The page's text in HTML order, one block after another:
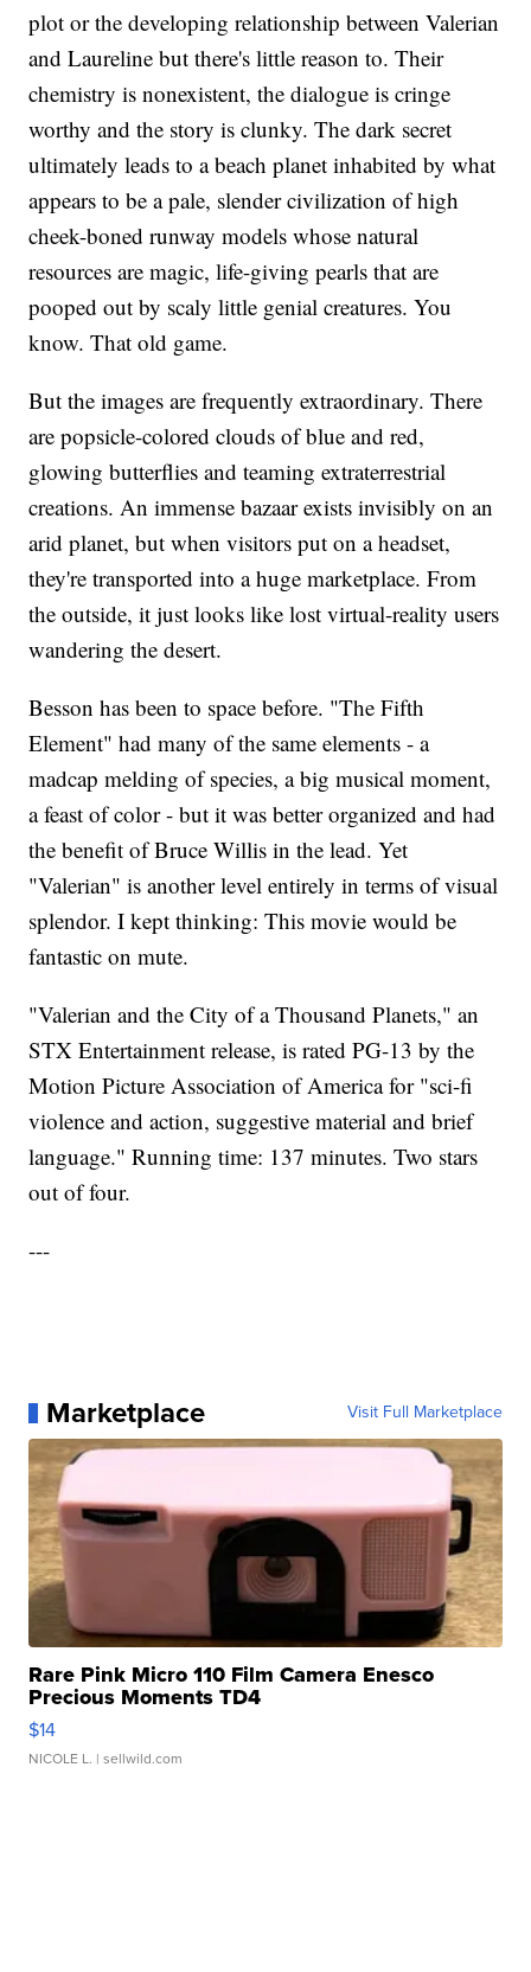
plot or the developing relationship between Valerian
and Laureline but there's little reason to. Their
chemistry is nonexistent, the dialogue is cringe
worthy and the story is clunky. The dark secret
ultimately leads to a beach planet inhabited by what
appears to be a pale, slender civilization of high
cheek-boned runway models whose natural
resources are magic, life-giving pearls that are
pooped out by scaly little genial creatures. You
know. That old game.
But the images are frequently extraordinary. There
are popsicle-colored clouds of blue and red,
glowing butterflies and teaming extraterrestrial
creations. An immense bazaar exists invisibly on an
arid planet, but when visitors put on a headset,
they're transported into a huge marketplace. From
the outside, it just looks like lost virtual-reality users
wandering the desert.
Besson has been to space before. "The Fifth
Element" had many of the same elements - a
madcap melding of species, a big musical moment,
a feast of color - but it was better organized and had
the benefit of Bruce Willis in the lead. Yet
"Valerian" is another level entirely in terms of visual
splendor. I kept thinking: This movie would be
fantastic on mute.
"Valerian and the City of a Thousand Planets," an
STX Entertainment release, is rated PG-13 by the
Motion Picture Association of America for "sci-fi
violence and action, suggestive material and brief
language." Running time: 137 minutes. Two stars
out of four.
---
Marketplace Visit Full Marketplace
Rare Pink Micro 110 Film Camera Enesco
Precious Moments TD4
$14
NICOLE L. | sellwild.com